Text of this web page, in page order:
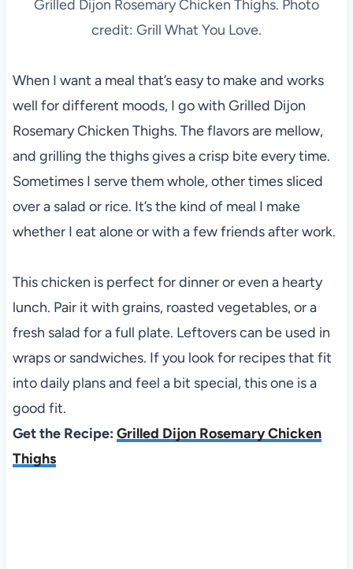
Grilled Dijon Rosemary Chicken Thighs. Photo
credit: Grill What You Love.
When I want a meal that’s easy to make and works
well for different moods, I go with Grilled Dijon
Rosemary Chicken Thighs. The flavors are mellow,
and grilling the thighs gives a crisp bite every time.
Sometimes I serve them whole, other times sliced
over a salad or rice. It’s the kind of meal I make
whether I eat alone or with a few friends after work.
This chicken is perfect for dinner or even a hearty
lunch. Pair it with grains, roasted vegetables, or a
fresh salad for a full plate. Leftovers can be used in
wraps or sandwiches. If you look for recipes that fit
into daily plans and feel a bit special, this one is a
good fit.
Get the Recipe: Grilled Dijon Rosemary Chicken
Thighs